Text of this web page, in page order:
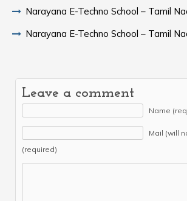
Narayana E-Techno School – Tamil
Narayana E-Techno School – Tamil
Leave a comment
Name
Mail (will
(required)